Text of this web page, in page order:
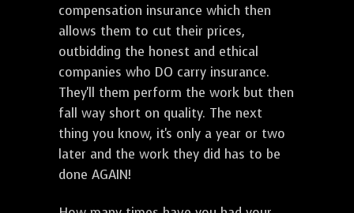
compensation insurance which then
allows them to cut their prices,
outbidding the honest and ethical
companies who DO carry insurance.
They'll them perform the work but then
fall way short on quality. The next
thing you know, it's only a year or two
later and the work they did has to be
done AGAIN!